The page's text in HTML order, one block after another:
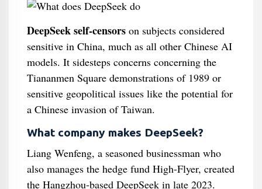
DeepSeek self-censorson subjects considered
sensitive in China, much as all other Chinese AI
models. It sidesteps concerns concerning the
Tiananmen Square demonstrations of 1989 or
sensitive geopolitical issues like the potential for
a Chinese invasion of Taiwan.
What company makes DeepSeek?
Liang Wenfeng, a seasoned businessman who
also manages the hedge fund High-Flyer, created
the Hangzhou-based DeepSeek in late 2023.